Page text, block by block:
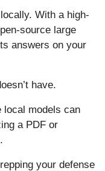
With a high-
source large
answers on your
have.
local models can
a PDF or
your defense